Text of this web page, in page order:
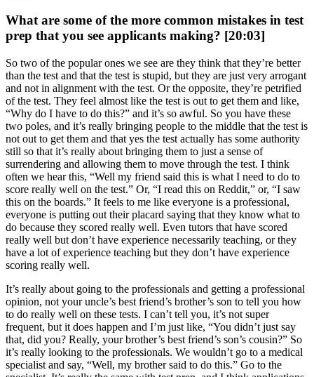
What are some of the more common mistakes in test
prep that you see applicants making? [20:03]
So two of the popular ones we see are they think that they’re better
than the test and that the test is stupid, but they are just very arrogant
and not in alignment with the test. Or the opposite, they’re petrified
of the test. They feel almost like the test is out to get them and like,
“Why do I have to do this?” and it’s so awful. So you have these
two poles, and it’s really bringing people to the middle that the test is
not out to get them and that yes the test actually has some authority
still so that it’s really about bringing them to just a sense of
surrendering and allowing them to move through the test. I think
often we hear this, “Well my friend said this is what I need to do to
score really well on the test.” Or, “I read this on Reddit,” or, “I saw
this on the boards.” It feels to me like everyone is a professional,
everyone is putting out their placard saying that they know what to
do because they scored really well. Even tutors that have scored
really well but don’t have experience necessarily teaching, or they
have a lot of experience teaching but they don’t have experience
scoring really well.
It’s really about going to the professionals and getting a professional
opinion, not your uncle’s best friend’s brother’s son to tell you how
to do really well on these tests. I can’t tell you, it’s not super
frequent, but it does happen and I’m just like, “You didn’t just say
that, did you? Really, your brother’s best friend’s son’s cousin?” So
it’s really looking to the professionals. We wouldn’t go to a medical
specialist and say, “Well, my brother said to do this.” Go to the